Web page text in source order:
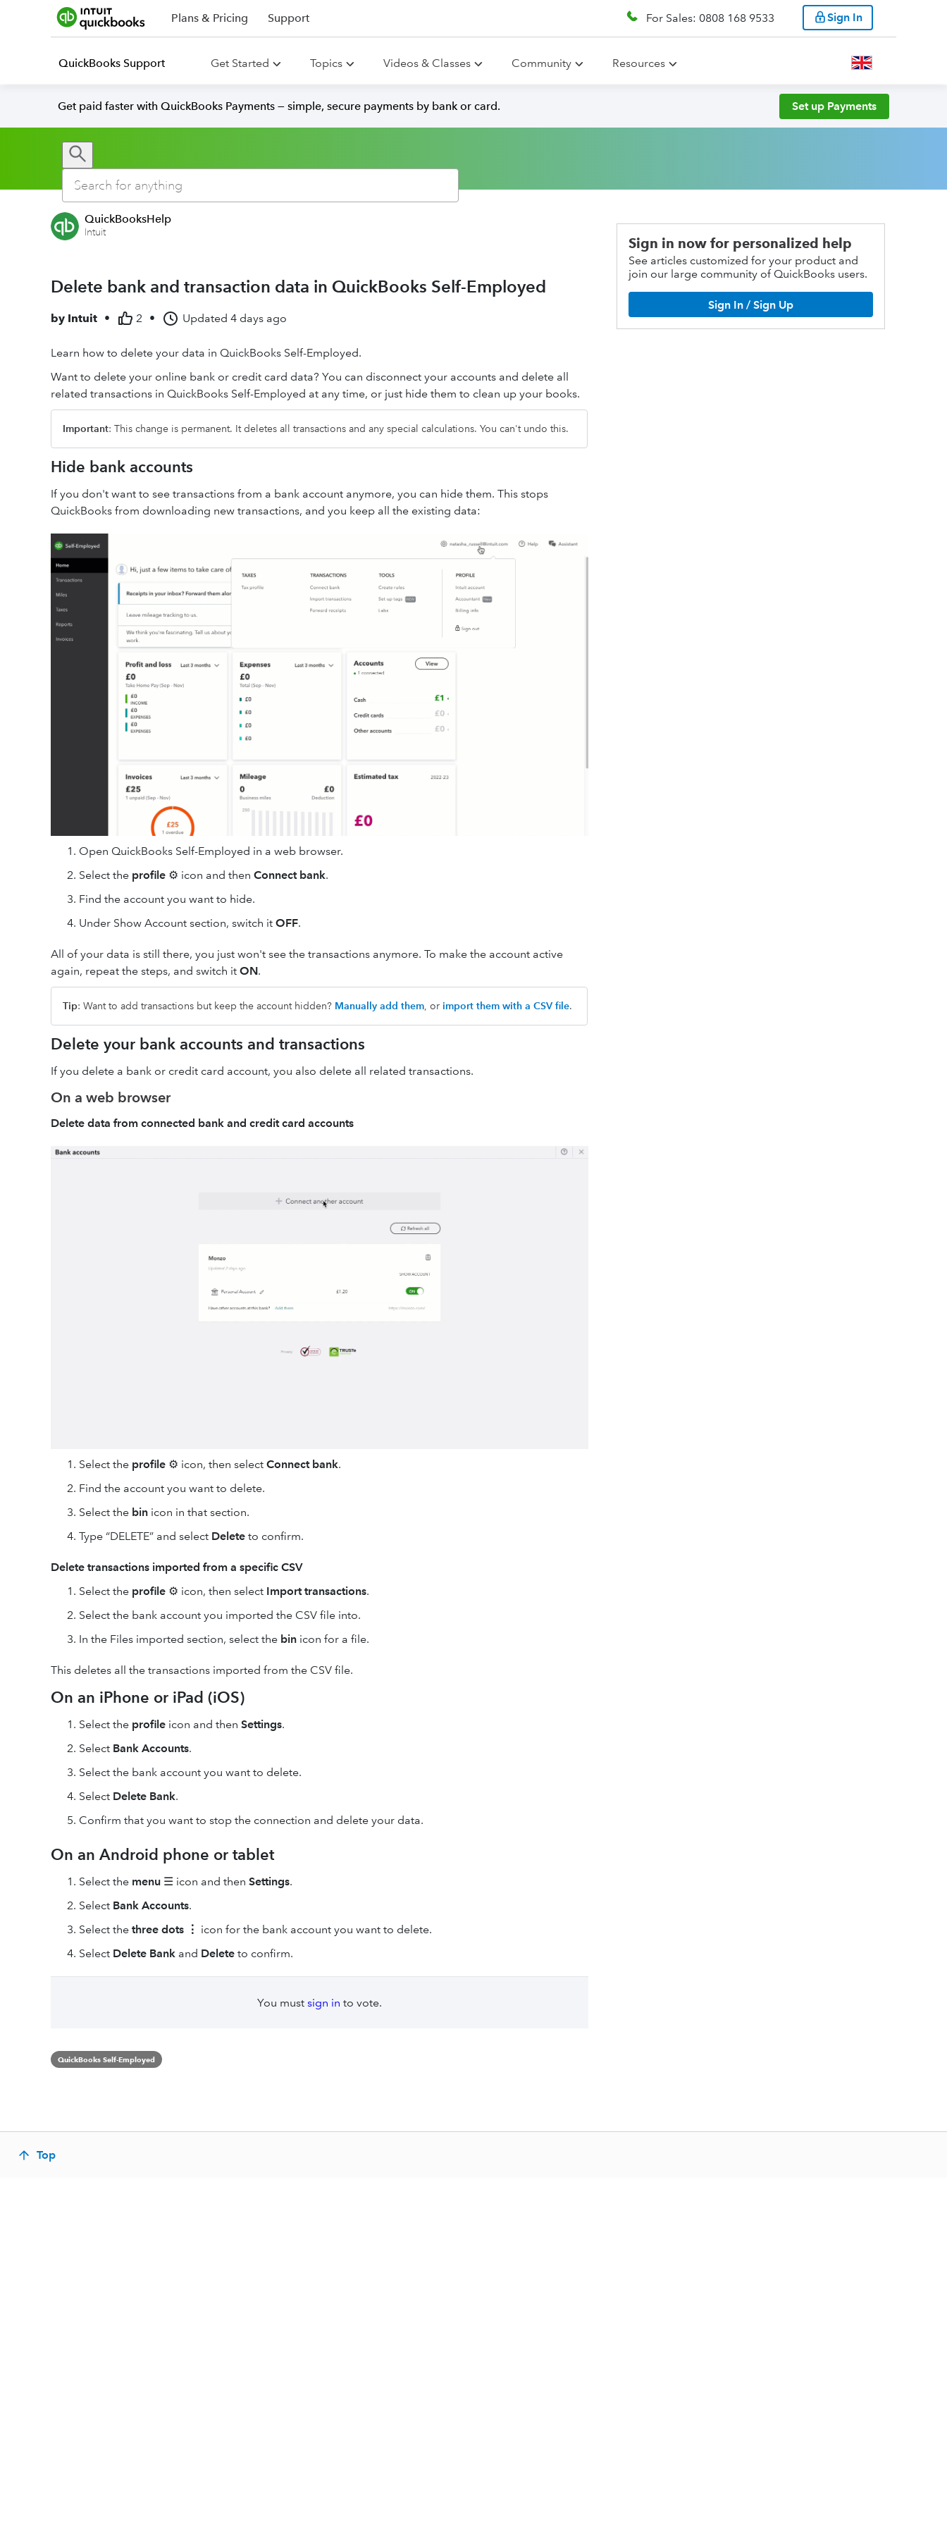
Plans & Pricing Support For Sales: 0808 168 9533 Sign In
QuickBooks Support Get Started Topics Videos & Classes Community Resources
Get paid faster with QuickBooks Payments — simple, secure payments by bank or card. Set up Payments
QuickBooksHelp
Intuit
Delete bank and transaction data in QuickBooks Self-Employed
by Intuit • 2 • Updated 4 days ago
Learn how to delete your data in QuickBooks Self-Employed.
Want to delete your online bank or credit card data? You can disconnect your accounts and delete all
related transactions in QuickBooks Self-Employed at any time, or just hide them to clean up your books.
Important: This change is permanent. It deletes all transactions and any special calculations. You can't undo this.
Hide bank accounts
If you don't want to see transactions from a bank account anymore, you can hide them. This stops
QuickBooks from downloading new transactions, and you keep all the existing data:
Open QuickBooks Self-Employed in a web browser.
Select the profile ⚙ icon and then Connect bank.
Find the account you want to hide.
Under Show Account section, switch it OFF.
All of your data is still there, you just won't see the transactions anymore. To make the account active
again, repeat the steps, and switch it ON.
Tip: Want to add transactions but keep the account hidden? Manually add them, or import them with a CSV file.
Delete your bank accounts and transactions
If you delete a bank or credit card account, you also delete all related transactions.
On a web browser
Delete data from connected bank and credit card accounts
Select the profile ⚙ icon, then select Connect bank.
Find the account you want to delete.
Select the bin icon in that section.
Type “DELETE” and select Delete to confirm.
Delete transactions imported from a specific CSV
Select the profile ⚙ icon, then select Import transactions.
Select the bank account you imported the CSV file into.
In the Files imported section, select the bin icon for a file.
This deletes all the transactions imported from the CSV file.
On an iPhone or iPad (iOS)
Select the profile icon and then Settings.
Select Bank Accounts.
Select the bank account you want to delete.
Select Delete Bank.
Confirm that you want to stop the connection and delete your data.
On an Android phone or tablet
Select the menu ☰ icon and then Settings.
Select Bank Accounts.
Select the three dots ⋮ icon for the bank account you want to delete.
Select Delete Bank and Delete to confirm.
You must sign in to vote.
QuickBooks Self-Employed
Sign in now for personalized help
See articles customized for your product and
join our large community of QuickBooks users.
Sign In / Sign Up
Top